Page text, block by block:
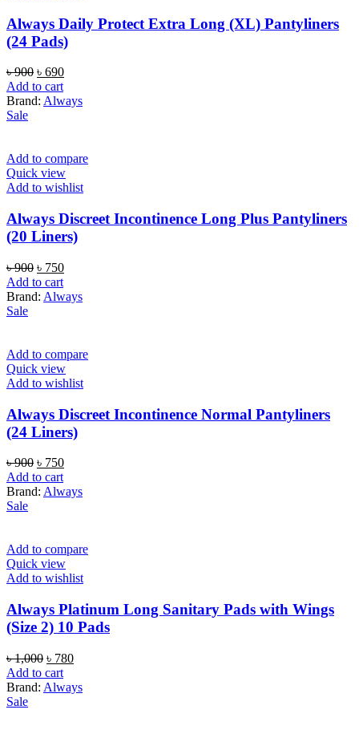
Always Daily Protect Extra Long (XL) Pantyliners
(24 Pads)
৳900 Original
price
was:
৳ 690Current
is:
Add to cart
Brand: Always
Sale
Add to compare
Quick view
Add to wishlist
Always Discreet Incontinence Long Plus Pantyliners
(20 Liners)
৳900 Original
price
was:
৳ 750Current
is:
Add to cart
Brand: Always
Sale
Add to compare
Quick view
Add to wishlist
Always Discreet Incontinence Normal Pantyliners
(24 Liners)
৳900 Original
price
was:
৳ 750Current
is:
Add to cart
Brand: Always
Sale
Add to compare
Quick view
Add to wishlist
Always Platinum Long Sanitary Pads with Wings
(Size 2) 10 Pads
৳1,000 Original
price
was:
৳ 780Current
is:
Add to cart
Brand: Always
Sale